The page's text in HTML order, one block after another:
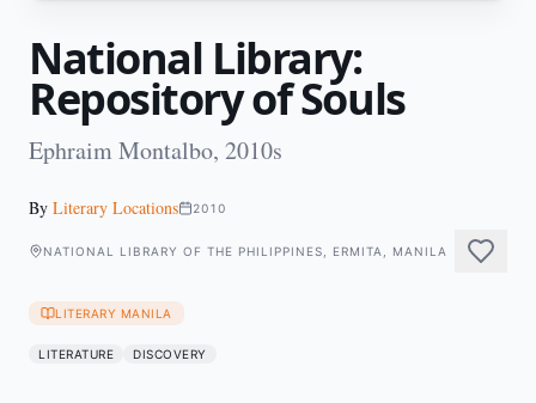
National Library:
Repository of Souls
Ephraim Montalbo, 2010s
By Literary Locations 2010
NATIONAL LIBRARY OF THE PHILIPPINES, ERMITA, MANILA
LITERARY MANILA
LITERATURE DISCOVERY